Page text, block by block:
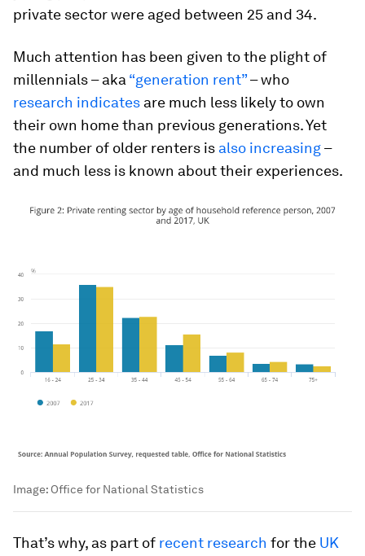
private sector were aged between 25 and 34.
Much attention has been given to the plight of
millennials – aka “generation rent”– who
research indicates are much less likely to own
their own home than previous generations. Yet
the number of older renters is also increasing–
and much less is known about their experiences.
Image: Office for National Statistics
That’s why, as part of recent research for the UK